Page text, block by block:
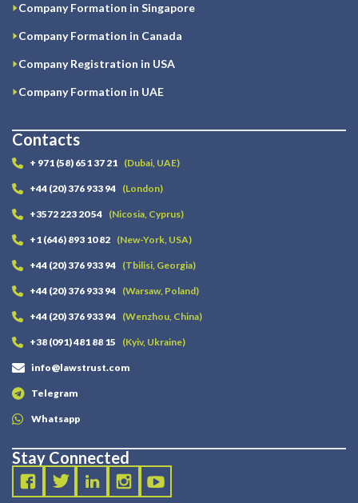
Company Formation in Singapore
Company Formation in Canada
Company Registration in USA
Company Formation in UAE
Contacts
+ 971 (58) 651 37 21 (Dubai, UAE)
+44 (20) 376 933 94 (London)
+3572 223 20 54 (Nicosia, Cyprus)
+1 (646) 893 10 82 (New-York, USA)
+44 (20) 376 933 94 (Tbilisi, Georgia)
+44 (20) 376 933 94 (Warsaw, Poland)
+44 (20) 376 933 94 (Wenzhou, China)
+38 (091) 481 88 15 (Kyiv, Ukraine)
info@lawstrust.com
Telegram
Whatsapp
Stay Connected